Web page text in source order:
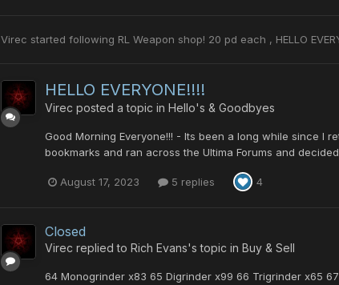
Virec started following RL Weapon shop! 20 pd each , HELLO
HELLO EVERYONE!!!!
Virec posted a topic in Hello's & Goodbyes
Good Morning Everyone!!! - Its been a long while since I
bookmarks and ran across the Ultima Forums and
August 17, 2023 5 replies 4
Closed
Virec replied to Rich Evans's topic in Buy & Sell
64 Monogrinder x83 65 Digrinder x99 66 Trigrinder x65